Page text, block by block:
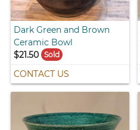
Dark Green and Brown
Ceramic Bowl
$21.50
Sold
CONTACT US